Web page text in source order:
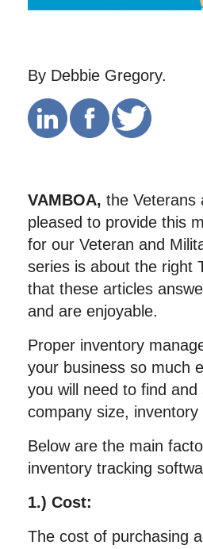
By Debbie Gregory.
VAMBOA, the Veterans
pleased to provide this
for our Veteran and
series is about the right
that these articles
and are enjoyable.
Proper inventory
your business so much
you will need to find
company size,
Below are the main
inventory tracking
1.) Cost:
The cost of purchasing